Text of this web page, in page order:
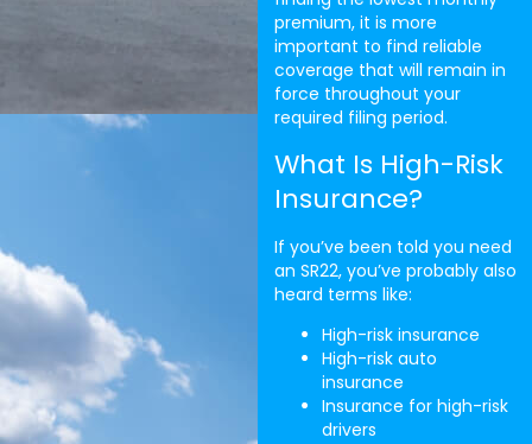
premium, it is more
important to find reliable
coverage that will remain in
force throughout your
required filing period.
What Is High-Risk
Insurance?
If you’ve been told you need
an SR22, you’ve probably also
heard terms like:
High-risk insurance
High-risk auto
insurance
Insurance for high-risk
drivers